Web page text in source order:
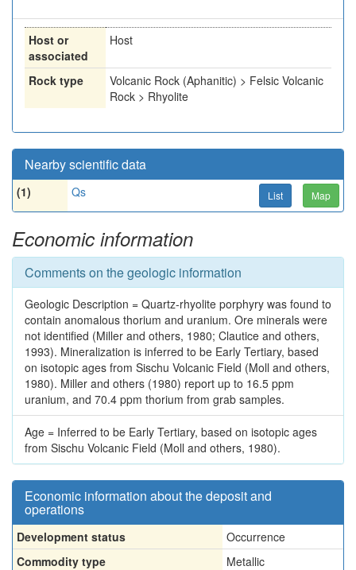
Host or
associated
Host
Rock type
Volcanic Rock (Aphanitic) > Felsic Volcanic
Rock > Rhyolite
Nearby scientific data
(1) Qs List Map
Economic information
Comments on the geologic information
Geologic Description = Quartz-rhyolite porphyry was found to
contain anomalous thorium and uranium. Ore minerals were
not identified (Miller and others, 1980; Clautice and others,
1993). Mineralization is inferred to be Early Tertiary, based
on isotopic ages from Sischu Volcanic Field (Moll and others,
1980). Miller and others (1980) report up to 16.5 ppm
uranium, and 70.4 ppm thorium from grab samples.
Age = Inferred to be Early Tertiary, based on isotopic ages
from Sischu Volcanic Field (Moll and others, 1980).
Economic information about the deposit and
operations
Development status
Occurrence
Commodity type
Metallic